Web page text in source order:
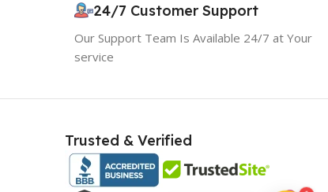
24/7 Customer Support
Our Support Team Is Available 24/7 at Your
service
Trusted & Verified
EXCLUSIVE OFFER
Your discount is ready 🎉